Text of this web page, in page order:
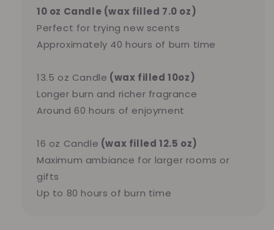
10 oz Candle (wax filled 7.0 oz)
Perfect for trying new scents
Approximately 40 hours of burn time
13.5 oz Candle (wax filled 10oz)
Longer burn and richer fragrance
Around 60 hours of enjoyment
16 oz Candle (wax filled 12.5 oz)
Maximum ambiance for larger rooms or
gifts
Up to 80 hours of burn time